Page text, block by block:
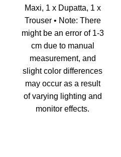
Maxi, 1 x Dupatta, 1 x
Trouser • Note: There
might be an error of 1-3
cm due to manual
measurement, and
slight color differences
may occur as a result
of varying lighting and
monitor effects.